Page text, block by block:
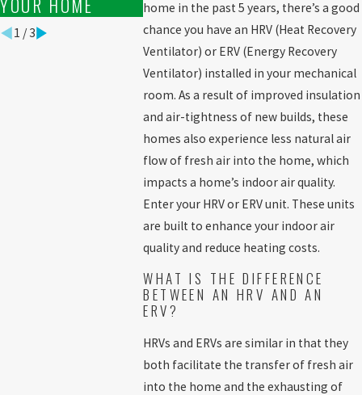
home in the past 5 years, there’s a good
chance you have an HRV (Heat Recovery
Ventilator) or ERV (Energy Recovery
Ventilator) installed in your mechanical
room. As a result of improved insulation
and air-tightness of new builds, these
homes also experience less natural air
flow of fresh air into the home, which
impacts a home’s indoor air quality.
Enter your HRV or ERV unit. These units
are built to enhance your indoor air
quality and reduce heating costs.
WHAT IS THE DIFFERENCE
BETWEEN AN HRV AND AN
ERV?
HRVs and ERVs are similar in that they
both facilitate the transfer of fresh air
into the home and the exhausting of
1 / 3